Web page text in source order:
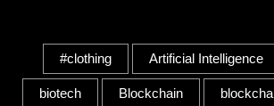
#clothing Artificial Intelligence
biotech Blockchain